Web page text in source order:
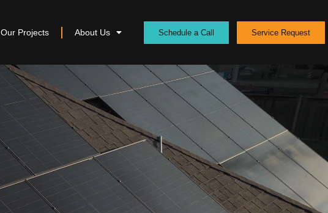
Our Projects About Us Schedule a Call Service Request